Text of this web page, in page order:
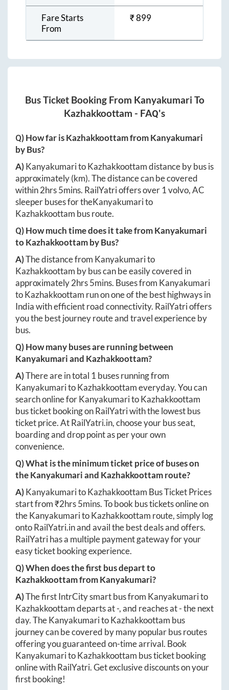
Fare Starts
From
₹899
Bus Ticket Booking From Kanyakumari To
Kazhakkoottam - FAQ's
Q) How far isKazhakkoottamfromKanyakumari
by Bus?
A)KanyakumaritoKazhakkoottamdistance by bus is
approximately(km). The distance can be covered
within2hrs 5mins. RailYatri offers over 1volvo, AC
sleeper buses for theKanyakumarito
Kazhakkoottam bus route.
Q) How much time does it take fromKanyakumari
toKazhakkoottamby Bus?
A)The distance from Kanyakumarito
Kazhakkoottam by bus can be easily covered in
approximately2hrs 5mins. Buses from Kanyakumari
toKazhakkoottam run on one of the best highways in
India with efficient road connectivity. RailYatri offers
you the best journey route and travel experience by
bus.
Q) How many buses are running between
Kanyakumariand Kazhakkoottam?
A)There are in total 1 buses running from
KanyakumaritoKazhakkoottameveryday. You can
search online forKanyakumaritoKazhakkoottam
bus ticket booking on RailYatri with the lowest bus
ticket price. AtRailYatri.in, choose your bus seat,
boarding and drop point as per your own
convenience.
Q) What is the minimum ticket price of buses on
theKanyakumariand Kazhakkoottamroute?
A)KanyakumaritoKazhakkoottam Bus Ticket Prices
start from ₹2hrs 5mins. To book bus tickets online on
theKanyakumaritoKazhakkoottam route, simply log
ontoRailYatri.inand avail the best deals and offers.
RailYatri has a multiple payment gateway for your
easy ticket booking experience.
Q) When does the first bus depart to
KazhakkoottamfromKanyakumari?
A)The first IntrCity smart bus from Kanyakumarito
Kazhakkoottamdeparts at-, and reaches at-the next
day. TheKanyakumaritoKazhakkoottam bus
journey can be covered by many popular bus routes
offering you guaranteed on-time arrival. Book
KanyakumaritoKazhakkoottam bus ticket booking
online with RailYatri. Get exclusive discounts on your
first booking!